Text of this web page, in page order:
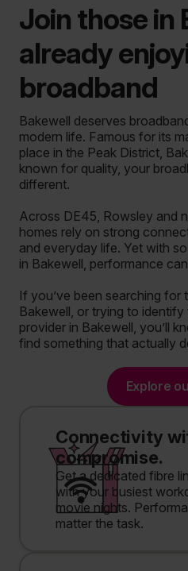
Join those in
already
broadband
Bakewell deserves
modern life. Famous for its
place in the Peak District,
known for quality, your
different.
Across DE45, Rowsley and
homes rely on strong
and everyday life. Yet with
in Bakewell, performance
If you’ve been searching for
Bakewell, or trying to
provider in Bakewell, you’ll
find something that actually
Explore
Connectivity
compromise.
Get a dedicated fibre
with your busiest
movie nights.
matter the task.